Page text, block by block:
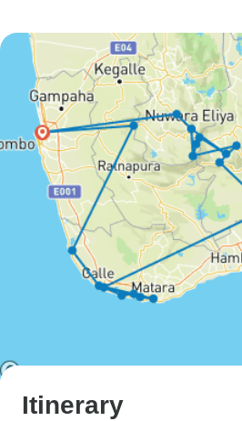
Itinerary